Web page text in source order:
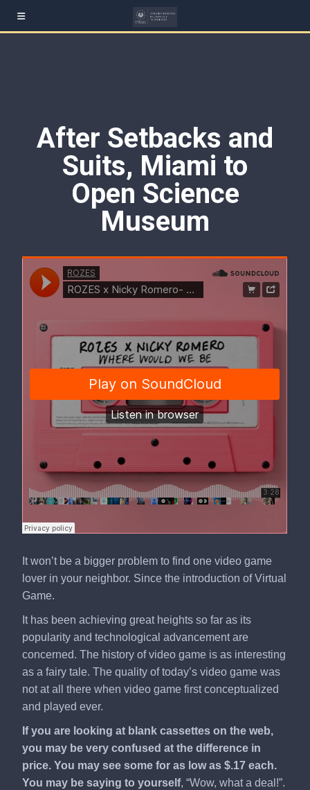
After Setbacks and
Suits, Miami to
Open Science
Museum
It won’t be a bigger problem to find one video game
lover in your neighbor. Since the introduction of Virtual
Game.
It has been achieving great heights so far as its
popularity and technological advancement are
concerned. The history of video game is as interesting
as a fairy tale. The quality of today’s video game was
not at all there when video game first conceptualized
and played ever.
If you are looking at blank cassettes on the web,
you may be very confused at the difference in
price. You may see some for as low as $.17 each.
You may be saying to yourself, “Wow, what a deal!”.